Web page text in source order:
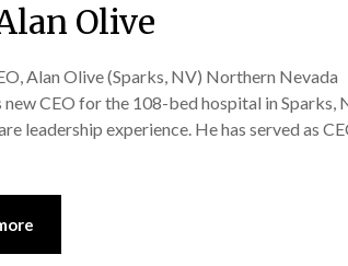
Olive
Alan Olive (Sparks, NV) Northern Nevada
CEO for the 108-bed hospital in Sparks,
leadership experience. He has served as